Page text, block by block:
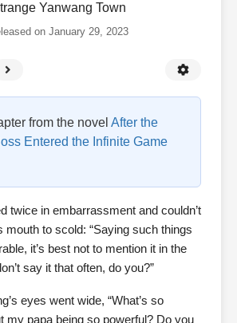
Yanwang Town
on January 29, 2023
from the novel After the
Entered the Infinite Game
twice in embarrassment and couldn’t
mouth to scold: “Saying such things
it’s best not to mention it in the
say it that often, do you?”
eyes went wide, “What’s so
my papa being so powerful? Do you